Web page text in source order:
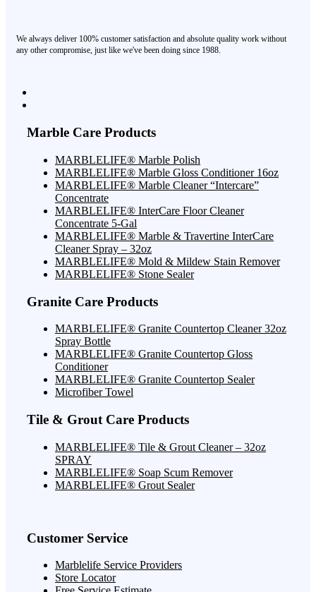
We always deliver 100% customer satisfaction and absolute quality work without
any other compromise, just like we've been doing since 1988.
Marble Care Products
MARBLELIFE® Marble Polish
MARBLELIFE® Marble Gloss Conditioner 16oz
MARBLELIFE® Marble Cleaner “Intercare”
Concentrate
MARBLELIFE® InterCare Floor Cleaner
Concentrate 5-Gal
MARBLELIFE® Marble & Travertine InterCare
Cleaner Spray – 32oz
MARBLELIFE® Mold & Mildew Stain Remover
MARBLELIFE® Stone Sealer
Granite Care Products
MARBLELIFE® Granite Countertop Cleaner 32oz
Spray Bottle
MARBLELIFE® Granite Countertop Gloss
Conditioner
MARBLELIFE® Granite Countertop Sealer
Microfiber Towel
Tile & Grout Care Products
MARBLELIFE® Tile & Grout Cleaner – 32oz
SPRAY
MARBLELIFE® Soap Scum Remover
MARBLELIFE® Grout Sealer
Customer Service
Marblelife Service Providers
Store Locator